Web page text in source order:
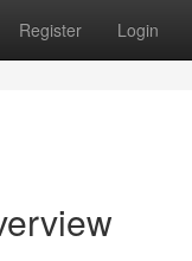
Register Login